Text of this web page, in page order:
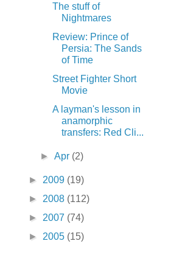
The stuff of
Nightmares
Review: Prince of
Persia: The Sands
of Time
Street Fighter Short
Movie
A layman's lesson in
anamorphic
transfers: Red Cli...
►Apr (2)
► 2009 (19)
► 2008 (112)
► 2007 (74)
► 2005 (15)